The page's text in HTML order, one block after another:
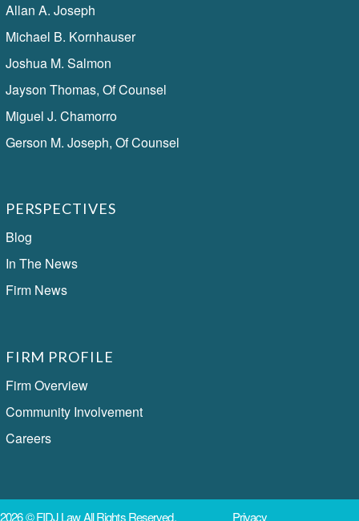
Allan A. Joseph
Michael B. Kornhauser
Joshua M. Salmon
Jayson Thomas, Of Counsel
Miguel J. Chamorro
Gerson M. Joseph, Of Counsel
PERSPECTIVES
Blog
In The News
Firm News
FIRM PROFILE
Firm Overview
Community Involvement
Careers
2026 ©FIDJ LawAll Rights Reserved. Privacy